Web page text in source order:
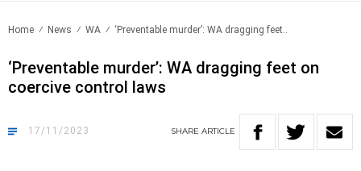
Home News WA ‘Preventable murder’: WA dragging feet..
‘Preventable murder’: WA dragging feet on
coercive control laws
17/11/2023 SHARE ARTICLE